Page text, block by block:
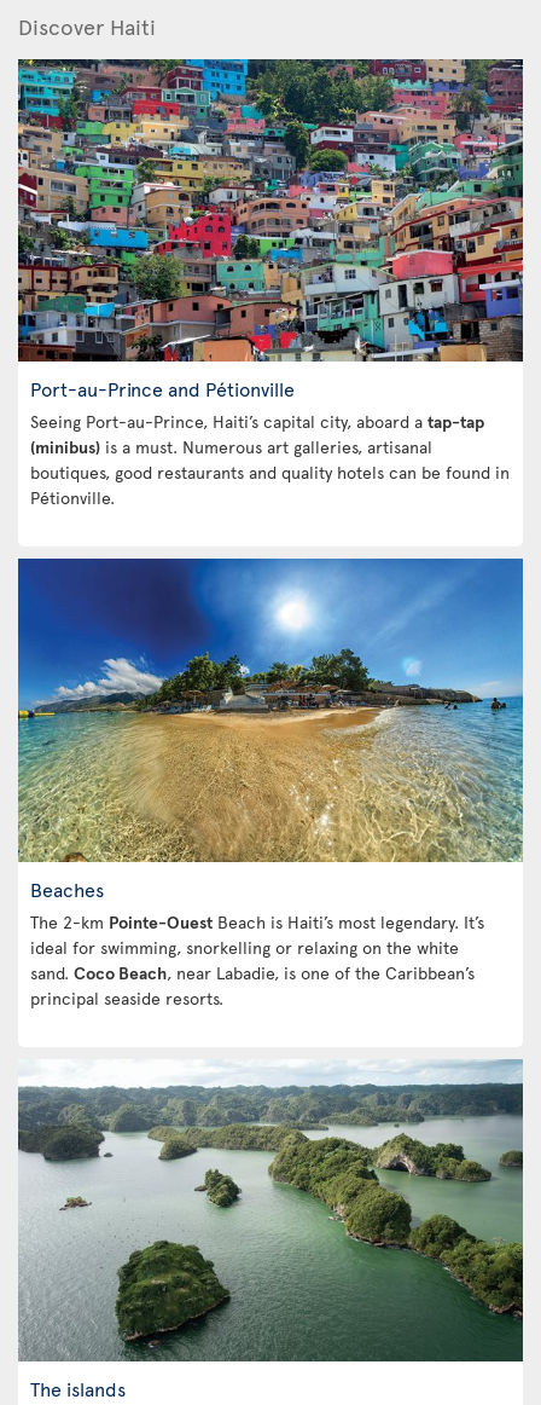
Discover Haiti
Port-au-Prince and Pétionville
Seeing Port-au-Prince, Haiti’s capital city, aboard a tap-tap
(minibus) is a must. Numerous art galleries, artisanal
boutiques, good restaurants and quality hotels can be found in
Pétionville.
Beaches
The 2-km Pointe-Ouest Beach is Haiti’s most legendary. It’s
ideal for swimming, snorkelling or relaxing on the white
sand. Coco Beach, near Labadie, is one of the Caribbean’s
principal seaside resorts.
The islands